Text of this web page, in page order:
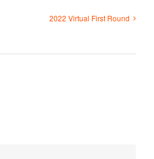
2022 Virtual First Round